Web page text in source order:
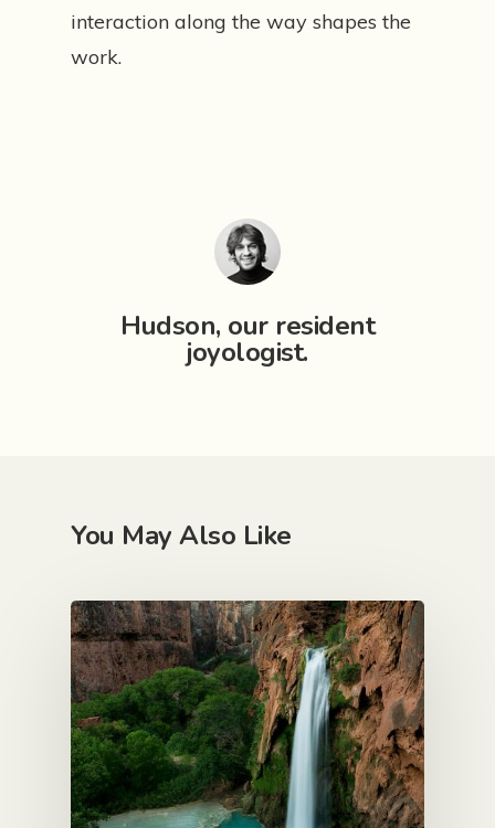
interaction along the way shapes the
work.
Hudson, our resident
joyologist.
You May Also Like
Services
I am ready
Core values
Mental tic tacs